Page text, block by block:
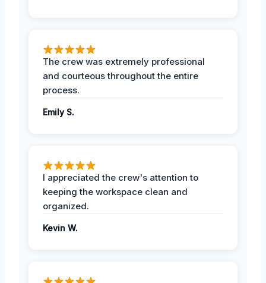
The crew was extremely professional
and courteous throughout the entire
process.
Emily S.
I appreciated the crew's attention to
keeping the workspace clean and
organized.
Kevin W.